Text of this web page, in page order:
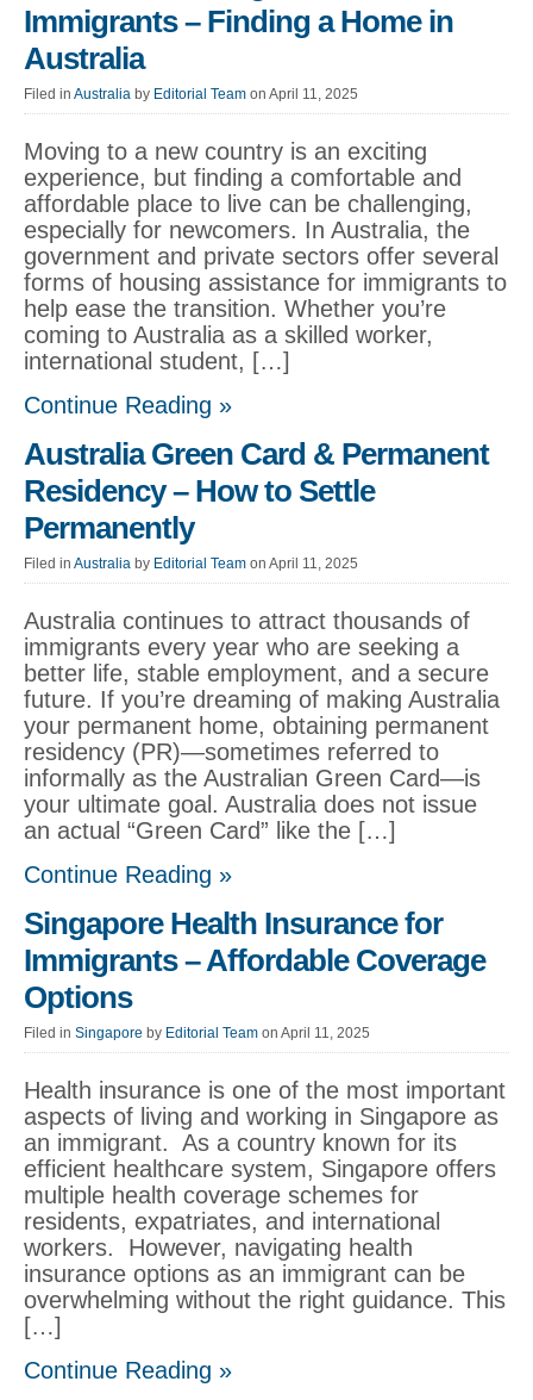
Immigrants – Finding a Home in
Australia
Filed in Australia by Editorial Team on April 11, 2025
Moving to a new country is an exciting
experience, but finding a comfortable and
affordable place to live can be challenging,
especially for newcomers. In Australia, the
government and private sectors offer several
forms of housing assistance for immigrants to
help ease the transition. Whether you’re
coming to Australia as a skilled worker,
international student, […]
Continue Reading »
Australia Green Card & Permanent
Residency – How to Settle
Permanently
Filed in Australia by Editorial Team on April 11, 2025
Australia continues to attract thousands of
immigrants every year who are seeking a
better life, stable employment, and a secure
future. If you’re dreaming of making Australia
your permanent home, obtaining permanent
residency (PR)—sometimes referred to
informally as the Australian Green Card—is
your ultimate goal. Australia does not issue
an actual “Green Card” like the […]
Continue Reading »
Singapore Health Insurance for
Immigrants – Affordable Coverage
Options
Filed in Singapore by Editorial Team on April 11, 2025
Health insurance is one of the most important
aspects of living and working in Singapore as
an immigrant. As a country known for its
efficient healthcare system, Singapore offers
multiple health coverage schemes for
residents, expatriates, and international
workers. However, navigating health
insurance options as an immigrant can be
overwhelming without the right guidance. This
[…]
Continue Reading »